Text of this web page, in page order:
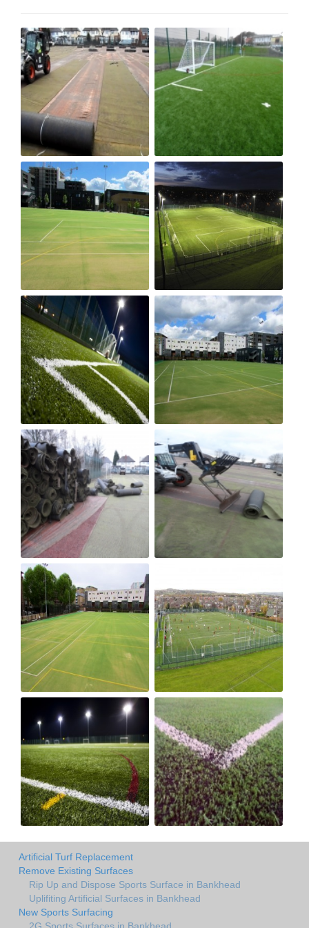
Artificial Turf Replacement
Remove Existing Surfaces
Rip Up and Dispose Sports Surface in Bankhead
Uplifiting Artificial Surfaces in Bankhead
New Sports Surfacing
2G Sports Surfaces in Bankhead